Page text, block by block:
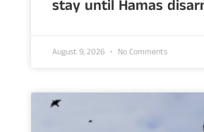
stay until Hamas
August 9, 2026 No Comments